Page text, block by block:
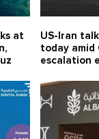
at
US-Iran
today amid
escalation